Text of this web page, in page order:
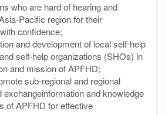
who are hard of hearing and
Pacific region for their
confidence;
and development of local self-help
self-help organizations (SHOs) in
and mission of APFHD;
sub-regional and regional
exchangeinformation and knowledge
of APFHD for effective